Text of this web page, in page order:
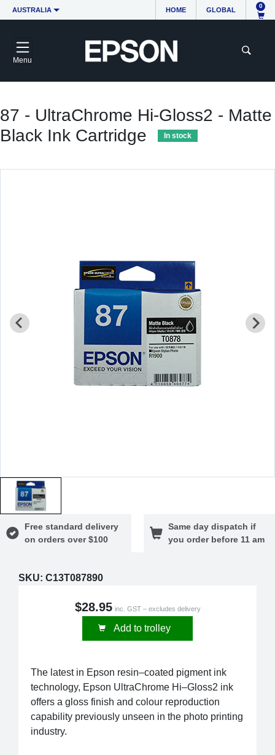
AUSTRALIA HOME GLOBAL
0
Menu
87 - UltraChrome Hi-Gloss2 - Matte
Black Ink Cartridge
In stock
Free standard delivery
on orders over $100
Same day dispatch if
you order before 11 am
SKU: C13T087890
$28.95 inc. GST – excludes delivery
Add to trolley
The latest in Epson resin–coated pigment ink
technology, Epson UltraChrome Hi–Gloss2 ink
offers a gloss finish and colour reproduction
capability previously unseen in the photo printing
industry.